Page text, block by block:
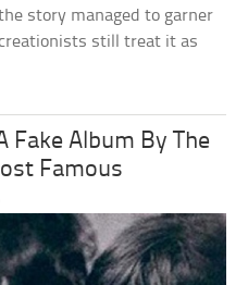
story managed to garner
still treat it as
Fake Album By The
Famous